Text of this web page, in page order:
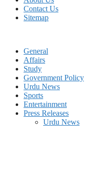
Contact Us
Sitemap
General
Affairs
Study
Government Policy
Urdu News
Sports
Entertainment
Press Releases
Urdu News